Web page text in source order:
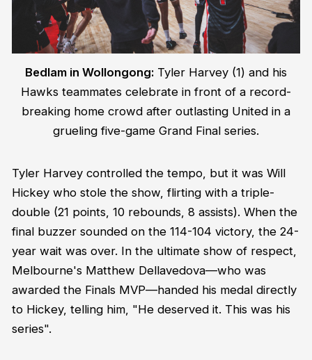
Bedlam in Wollongong: Tyler Harvey (1) and his
Hawks teammates celebrate in front of a record-
breaking home crowd after outlasting United in a
grueling five-game Grand Final series.
Tyler Harvey controlled the tempo, but it was Will
Hickey who stole the show, flirting with a triple-
double (21 points, 10 rebounds, 8 assists). When the
final buzzer sounded on the 114-104 victory, the 24-
year wait was over. In the ultimate show of respect,
Melbourne's Matthew Dellavedova—who was
awarded the Finals MVP—handed his medal directly
to Hickey, telling him, "He deserved it. This was his
series".